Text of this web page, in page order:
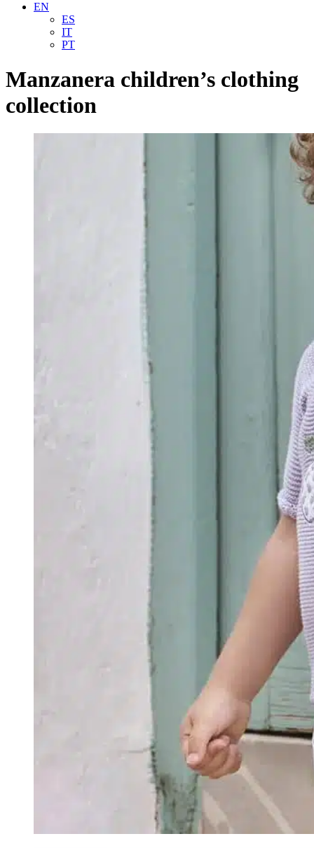
EN
ES
IT
PT
Manzanera children’s clothing
collection